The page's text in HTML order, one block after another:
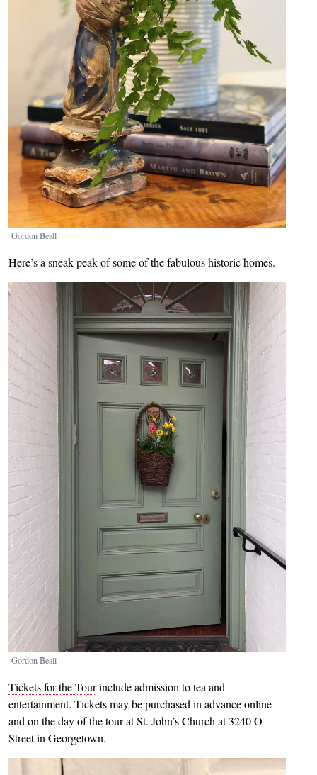
Gordon Beall
Here’s a sneak peak of some of the fabulous historic homes.
Image
Gordon Beall
Tickets for the Tourinclude admission to tea and
entertainment. Tickets may be purchased in advance online
and on the day of the tour at St. John’s Church at 3240 O
Street in Georgetown.
Image